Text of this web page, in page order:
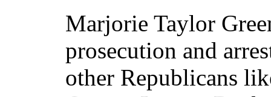
Marjorie Taylor
prosecution and
other Republicans